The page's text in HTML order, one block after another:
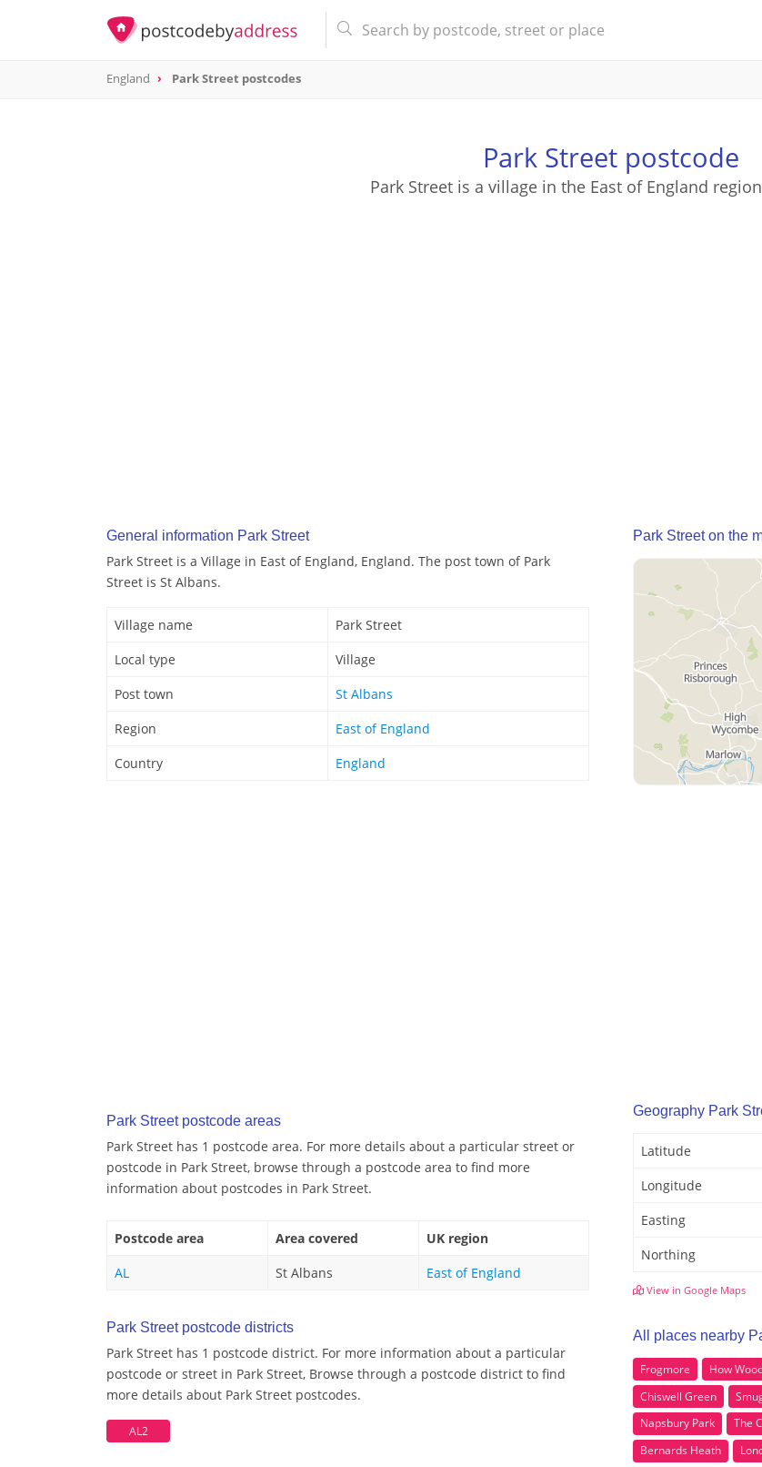
England Park Street postcodes
Park Street postcode
Park Street is a village in the East of England
General information Park Street
Park Street is a Village in East of England, England. The post town of Park
Street is St Albans.
Village name
Park Street
Local type
Village
Post town
St Albans
Region
East of England
Country
England
Park Street postcode areas
Park Street has 1 postcode area. For more details about a particular street or
postcode in Park Street, browse through a postcode area to find more
information about postcodes in Park Street.
Postcode area Area covered
UK region
AL
St Albans East of England
Park Street postcode districts
Park Street has 1 postcode district. For more information about a particular
postcode or street in Park Street, Browse through a postcode district to find
more details about Park Street postcodes.
AL2
Park Street on the
Geography Park
Latitude
Longitude
Easting
Northing
View in Google Maps
All places nearby
Frogmore How
Chiswell Green
Napsbury Park
The
Bernards Heath